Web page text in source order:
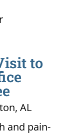
to
AL
and pain-